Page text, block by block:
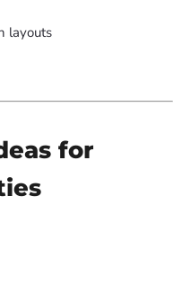
layouts
for